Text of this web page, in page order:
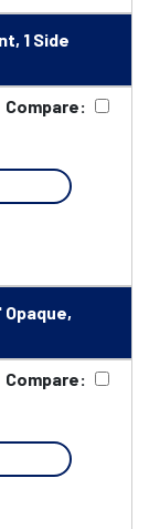
1 Side
Compare:
Compare: